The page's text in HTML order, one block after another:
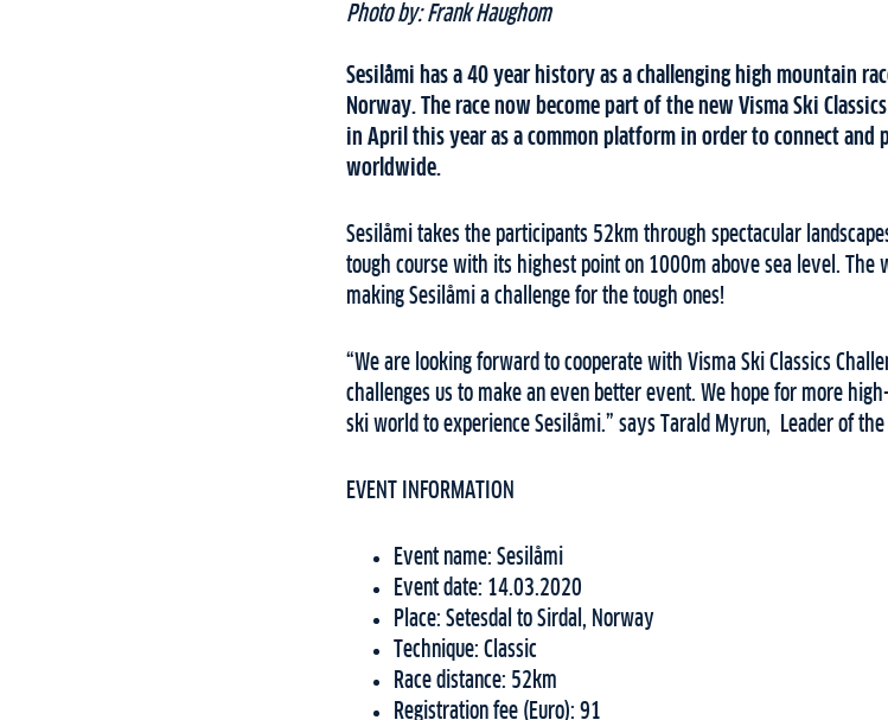
Photo by: Frank Haughom
Sesilåmi has a 40 year history as a challenging high mountain
Norway. The race now become part of the new Visma Ski
in April this year as a common platform in order to connect and
worldwide.
Sesilåmi takes the participants 52km through spectacular
tough course with its highest point on 1000m above sea level. The
making Sesilåmi a challenge for the tough ones!
“We are looking forward to cooperate with Visma Ski Classics
challenges us to make an even better event. We hope for more
ski world to experience Sesilåmi.” says Tarald Myrun, Leader of the
EVENT INFORMATION
Event name: Sesilåmi
Event date: 14.03.2020
Place: Setesdal to Sirdal, Norway
Technique: Classic
Race distance: 52km
Registration fee (Euro): 91